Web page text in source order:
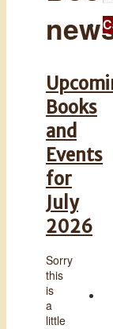
Books
and
Events
for
July
2026
Sorry
this
is
a
little